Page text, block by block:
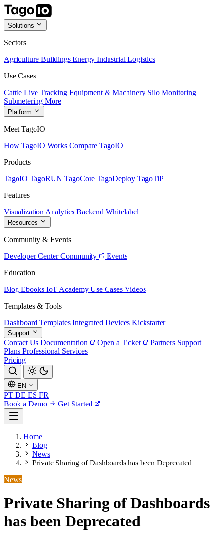
Solutions
Sectors
Agriculture Buildings Energy Industrial Logistics
Use Cases
Cattle Live Tracking Equipment & Machinery Silo Monitoring
Submetering More
Platform
Meet TagoIO
How TagoIO Works Compare TagoIO
Products
TagoIO TagoRUN TagoCore TagoDeploy TagoTiP
Features
Visualization Analytics Backend Whitelabel
Resources
Community & Events
Developer Center Community
Events
Education
Blog Ebooks IoT Academy Use Cases Videos
Templates & Tools
Dashboard Templates Integrated Devices Kickstarter
Support
Contact Us Documentation Open a Ticket Partners Support
Plans Professional Services
Pricing
EN
PT DE ES FR
Book a Demo
Get Started
Home
Blog
News
Private Sharing of Dashboards has been Deprecated
News
Private Sharing of Dashboards
has been Deprecated